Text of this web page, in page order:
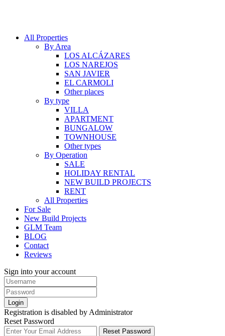
All Properties
By Area
LOS ALCÁZARES
LOS NAREJOS
SAN JAVIER
EL CARMOLI
Other places
By type
VILLA
APARTMENT
BUNGALOW
TOWNHOUSE
Other types
By Operation
SALE
HOLIDAY RENTAL
NEW BUILD PROJECTS
RENT
All Properties
For Sale
New Build Projects
GLM Team
BLOG
Contact
Reviews
Sign into your account
Login
Registration is disabled by Administrator
Reset Password
Reset Password